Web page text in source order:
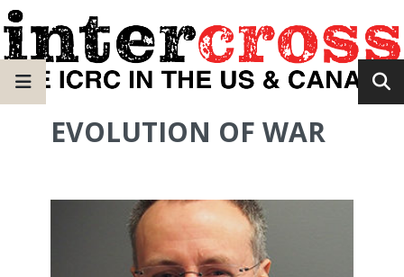
EVOLUTION OF WAR